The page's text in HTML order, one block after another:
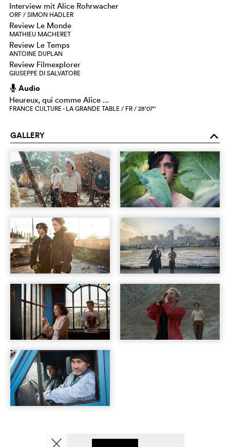
Interview mit Alice Rohrwacher
ORF / SIMON HADLER
Review Le Monde
MATHIEU MACHERET
Review Le Temps
ANTOINE DUPLAN
Review Filmexplorer
GIUSEPPE DI SALVATORE
h Audio
Heureux, qui comme Alice ...
FRANCE CULTURE - LA GRANDE TABLE / FR / 28‘07‘‘
GALLERY o